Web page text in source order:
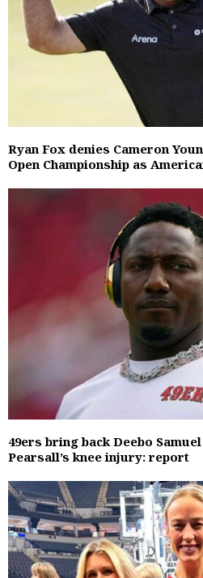
Ryan Fox denies Cameron
Open Championship as
49ers bring back Deebo
Pearsall’s knee injury: report